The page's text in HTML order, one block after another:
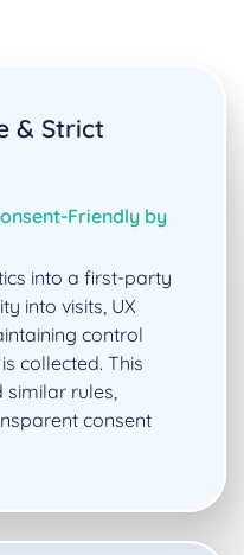
& Strict
Friendly by
into a first-party
into visits, UX
control
collected. This
similar rules,
consent